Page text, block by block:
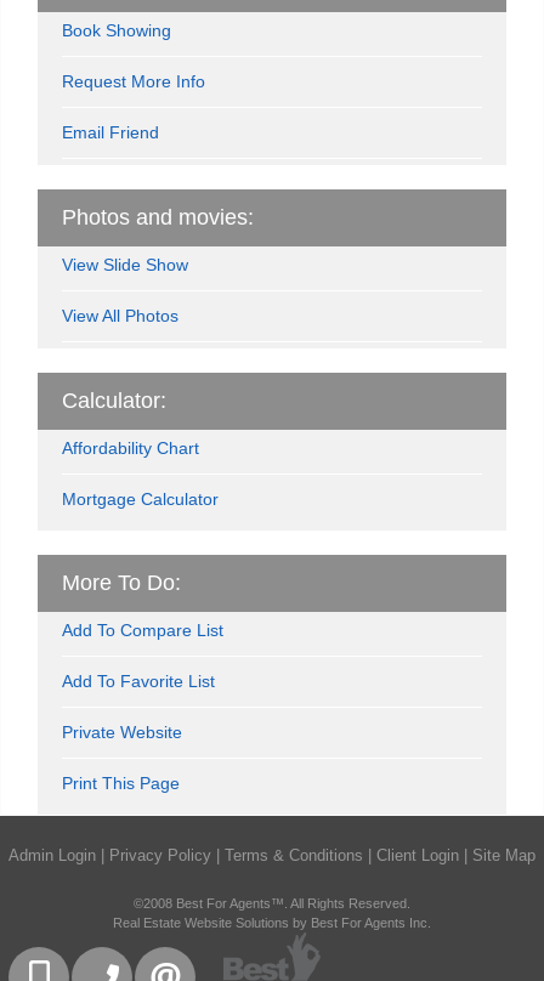
Book Showing
Request More Info
Email Friend
Photos and movies:
View Slide Show
View All Photos
Calculator:
Affordability Chart
Mortgage Calculator
More To Do:
Add To Compare List
Add To Favorite List
Private Website
Print This Page
Admin Login Privacy Policy Terms & Conditions Client Login Site Map
©2008 Best For Agents™. All Rights Reserved.
Real Estate Website Solutions by Best For Agents Inc.